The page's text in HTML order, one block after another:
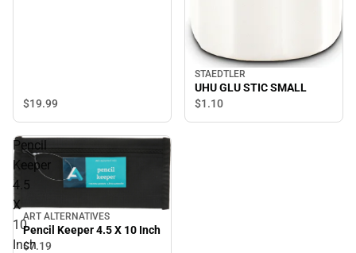
$19.99
STAEDTLER
UHU GLU STIC SMALL
$1.10
Pencil
Keeper
4.5
X
10
Inch
ART ALTERNATIVES
Pencil Keeper 4.5 X 10 Inch
$7.19